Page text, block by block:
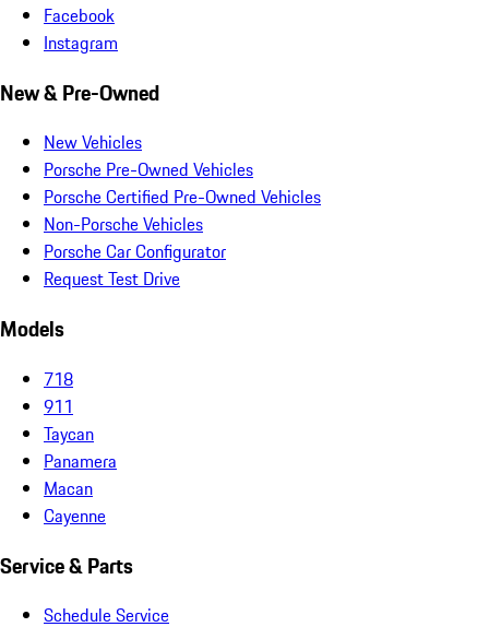
Facebook
Instagram
New & Pre-Owned
New Vehicles
Porsche Pre-Owned Vehicles
Porsche Certified Pre-Owned Vehicles
Non-Porsche Vehicles
Porsche Car Configurator
Request Test Drive
Models
718
911
Taycan
Panamera
Macan
Cayenne
Service & Parts
Schedule Service